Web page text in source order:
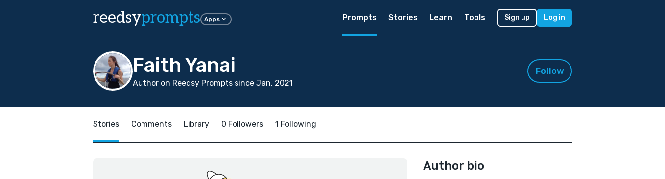
reedsyprompts Apps Prompts Stories Learn Tools Sign up Log in
Faith Yanai
Author on Reedsy Prompts since Jan, 2021
Follow
Stories Comments Library 0 Followers 1 Following
Author bio